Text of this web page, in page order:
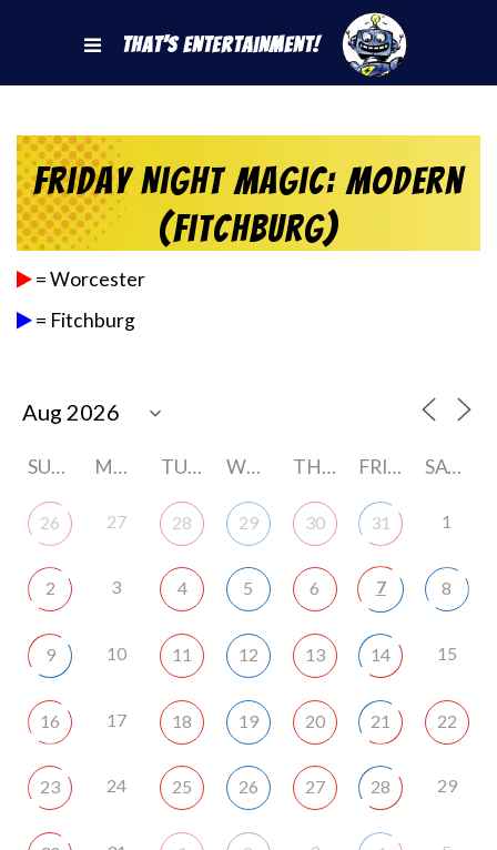
That's Entertainment!
Friday Night Magic: Modern
(Fitchburg)
= Worcester
= Fitchburg
SUNDAY MONDAY TUESDAY WEDNESDAY THURSDAY FRIDAY SATURDAY
26 27 28 29 30 31 1
2 3 4 5 6 7 8
9 10 11 12 13 14 15
16 17 18 19 20 21 22
23 24 25 26 27 28 29